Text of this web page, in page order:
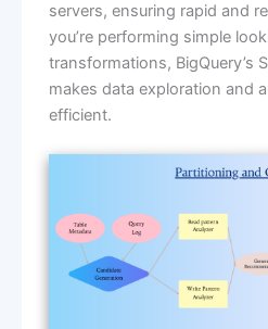
servers, ensuring rapid and
you’re performing simple
transformations, BigQuery’s
makes data exploration and
efficient.